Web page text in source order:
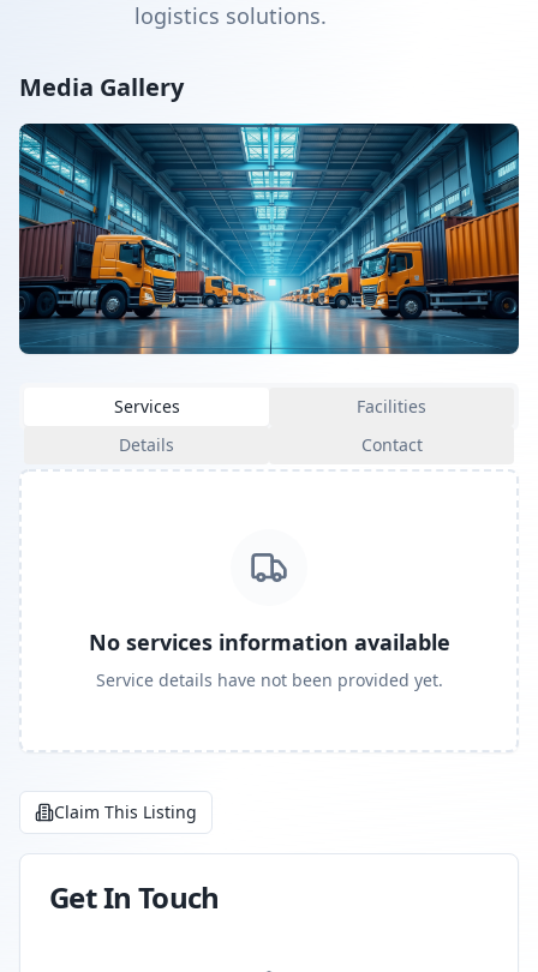
logistics solutions.
Media Gallery
Services
Facilities
Details
Contact
No services information available
Service details have not been provided yet.
Claim This Listing
Get In Touch